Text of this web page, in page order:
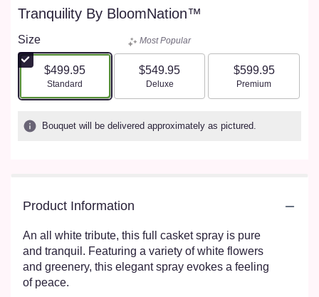
Tranquility By BloomNation™
Size
$499.95
Arrangement size
Standard
Most Popular
$549.95
Arrangement size
Deluxe
$599.95
Arrangement size
Premium
Bouquet will be delivered approximately as pictured.
Product Information
An all white tribute, this full casket spray is pure
and tranquil. Featuring a variety of white flowers
and greenery, this elegant spray evokes a feeling
of peace.